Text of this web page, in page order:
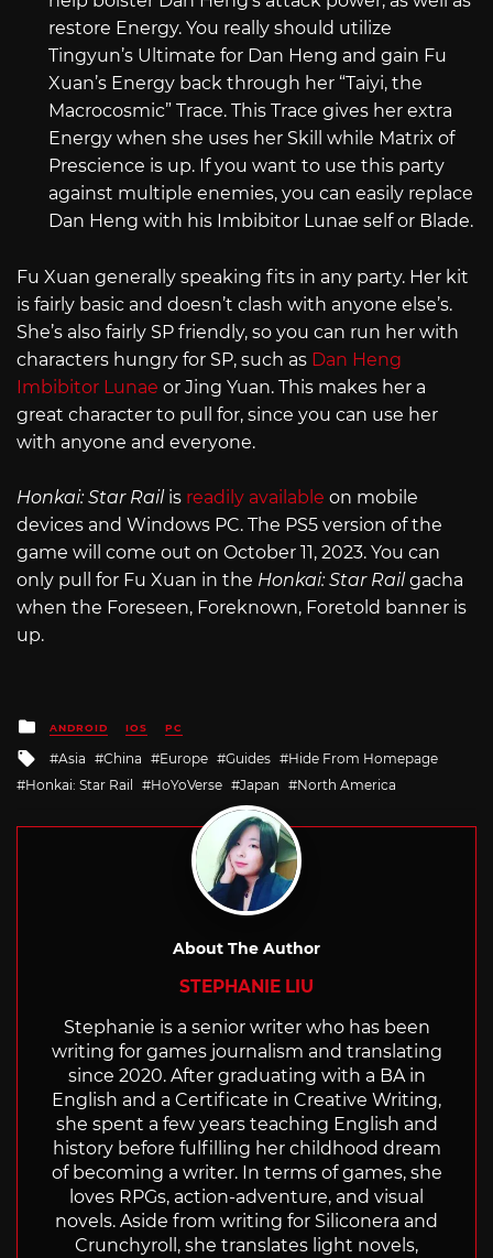
restore Energy. You really should utilize
Tingyun’s Ultimate for Dan Heng and gain Fu
Xuan’s Energy back through her “Taiyi, the
Macrocosmic” Trace. This Trace gives her extra
Energy when she uses her Skill while Matrix of
Prescience is up. If you want to use this party
against multiple enemies, you can easily replace
Dan Heng with his Imbibitor Lunae self or Blade.
Fu Xuan generally speaking fits in any party. Her kit
is fairly basic and doesn’t clash with anyone else’s.
She’s also fairly SP friendly, so you can run her with
characters hungry for SP, such as Dan Heng
Imbibitor Lunae or Jing Yuan. This makes her a
great character to pull for, since you can use her
with anyone and everyone.
Honkai: Star Rail is readily available on mobile
devices and Windows PC. The PS5 version of the
game will come out on October 11, 2023. You can
only pull for Fu Xuan in the Honkai: Star Rail gacha
when the Foreseen, Foreknown, Foretold banner is
up.
Posted
in
ANDROID IOS PC
Tagged
with
Asia China Europe Guides
Hide From Homepage
Honkai: Star Rail
HoYoVerse Japan North America
About The Author
STEPHANIE LIU
Stephanie is a senior writer who has been
writing for games journalism and translating
since 2020. After graduating with a BA in
English and a Certificate in Creative Writing,
she spent a few years teaching English and
history before fulfilling her childhood dream
of becoming a writer. In terms of games, she
loves RPGs, action-adventure, and visual
novels. Aside from writing for Siliconera and
Crunchyroll, she translates light novels,